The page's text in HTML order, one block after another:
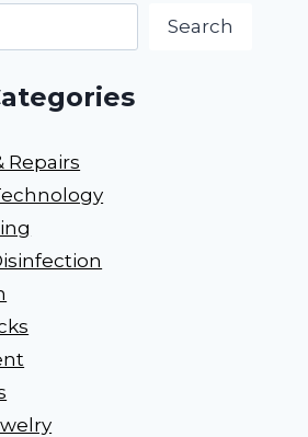
Search
Repairs